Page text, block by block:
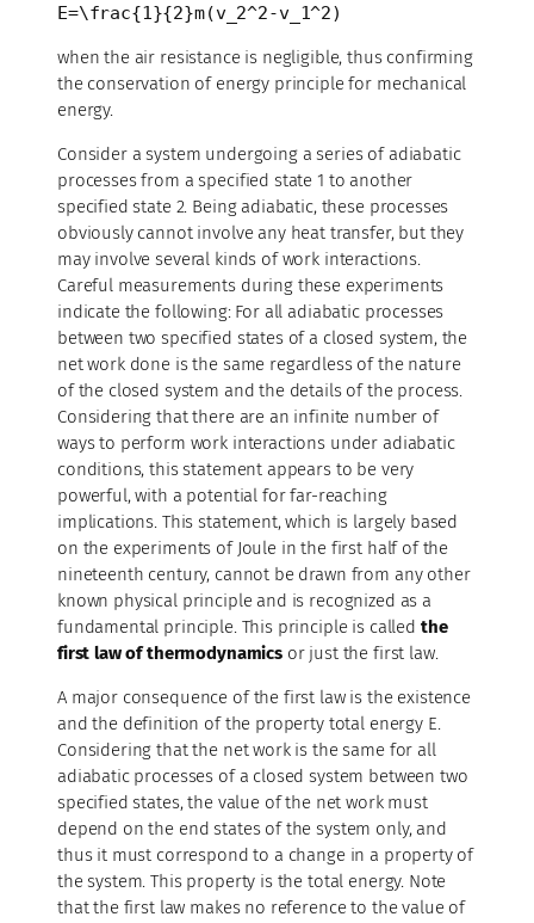
E=\frac{1}{2}m(v_2^2-v_1^2)
when the air resistance is negligible, thus confirming
the conservation of energy principle for mechanical
energy.
Consider a system undergoing a series of adiabatic
processes from a specified state 1 to another
specified state 2. Being adiabatic, these processes
obviously cannot involve any heat transfer, but they
may involve several kinds of work interactions.
Careful measurements during these experiments
indicate the following: For all adiabatic processes
between two specified states of a closed system, the
net work done is the same regardless of the nature
of the closed system and the details of the process.
Considering that there are an infinite number of
ways to perform work interactions under adiabatic
conditions, this statement appears to be very
powerful, with a potential for far-reaching
implications. This statement, which is largely based
on the experiments of Joule in the first half of the
nineteenth century, cannot be drawn from any other
known physical principle and is recognized as a
fundamental principle. This principle is called the
first law of thermodynamicsor just the first law.
A major consequence of the first law is the existence
and the definition of the property total energy E.
Considering that the net work is the same for all
adiabatic processes of a closed system between two
specified states, the value of the net work must
depend on the end states of the system only, and
thus it must correspond to a change in a property of
the system. This property is the total energy. Note
that the first law makes no reference to the value of